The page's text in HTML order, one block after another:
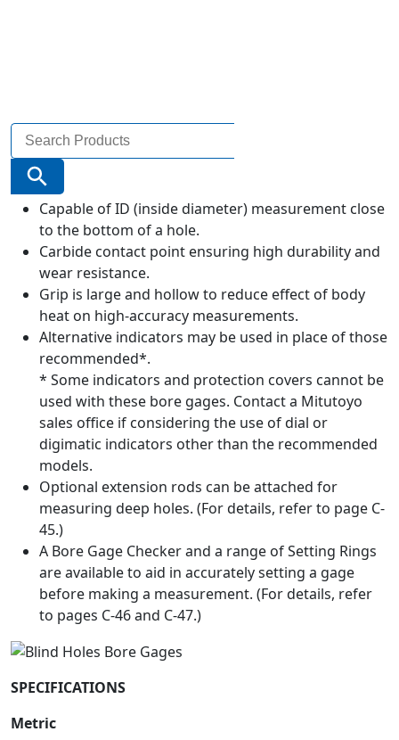
Search
for:
Search Button
Capable of ID (inside diameter) measurement close
to the bottom of a hole.
Carbide contact point ensuring high durability and
wear resistance.
Grip is large and hollow to reduce effect of body
heat on high-accuracy measurements.
Alternative indicators may be used in place of those
recommended*.
* Some indicators and protection covers cannot be
used with these bore gages. Contact a Mitutoyo
sales office if considering the use of dial or
digimatic indicators other than the recommended
models.
Optional extension rods can be attached for
measuring deep holes. (For details, refer to page C-
45.)
A Bore Gage Checker and a range of Setting Rings
are available to aid in accurately setting a gage
before making a measurement. (For details, refer
to pages C-46 and C-47.)
SPECIFICATIONS
Metric